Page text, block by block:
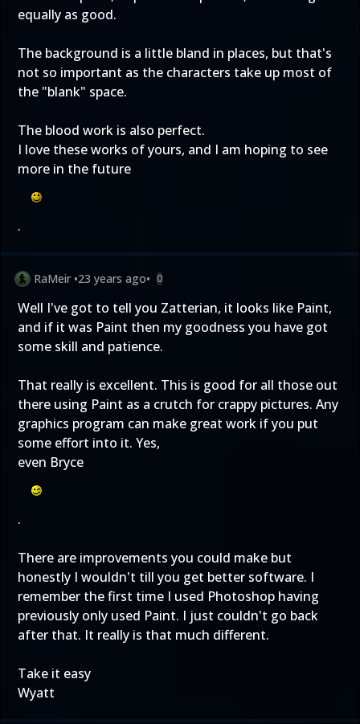
equally as good.
The background is a little bland in places, but that's
not so important as the characters take up most of
the "blank" space.
The blood work is also perfect.
I love these works of yours, and I am hoping to see
more in the future
.
RaMeir •23 years ago• 0
Well I've got to tell you Zatterian, it looks like Paint,
and if it was Paint then my goodness you have got
some skill and patience.
That really is excellent. This is good for all those out
there using Paint as a crutch for crappy pictures. Any
graphics program can make great work if you put
some effort into it. Yes,
even Bryce
.
There are improvements you could make but
honestly I wouldn't till you get better software. I
remember the first time I used Photoshop having
previously only used Paint. I just couldn't go back
after that. It really is that much different.
Take it easy
Wyatt